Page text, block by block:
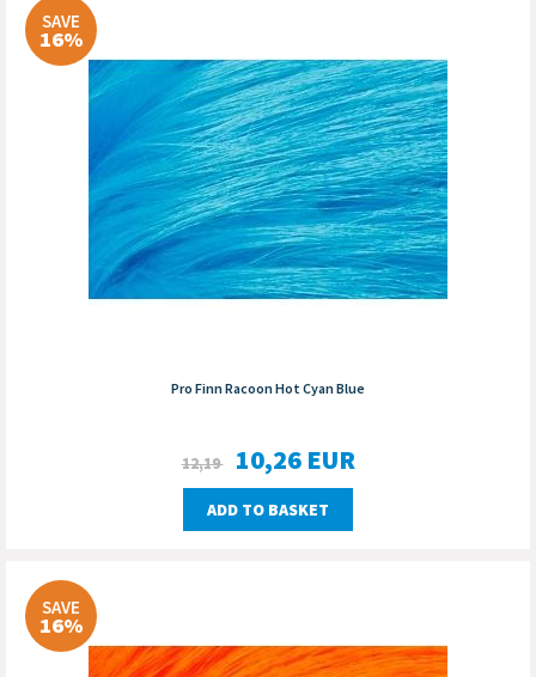
SAVE
16%
Pro Finn Racoon Hot Cyan Blue
12,19 10,26 EUR
ADD TO BASKET
SAVE
16%